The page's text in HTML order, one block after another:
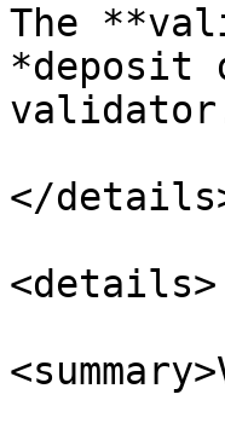
The
*deposit
</
<details>